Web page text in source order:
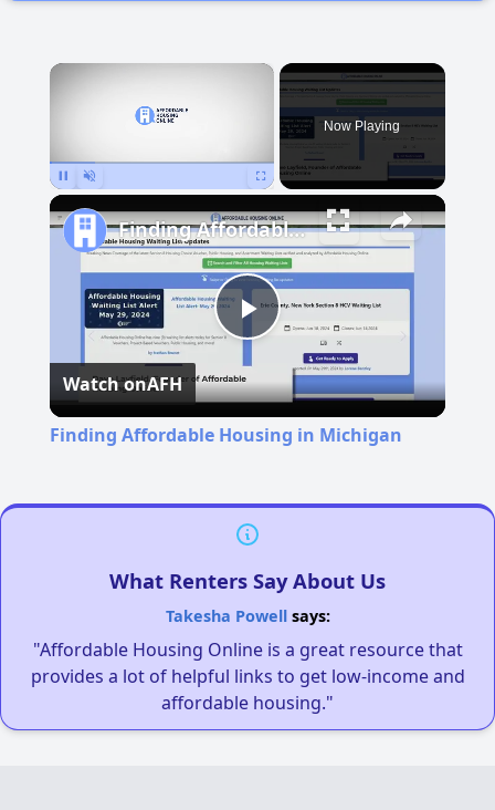
×
Now Playing
Play
Video
Finding Affordable Housing in Michigan
Watch onAFH
Finding Affordable Housing in Michigan
What Renters Say About Us
Takesha Powellsays:
"Affordable Housing Online is a great resource that
provides a lot of helpful links to get low-income and
affordable housing."